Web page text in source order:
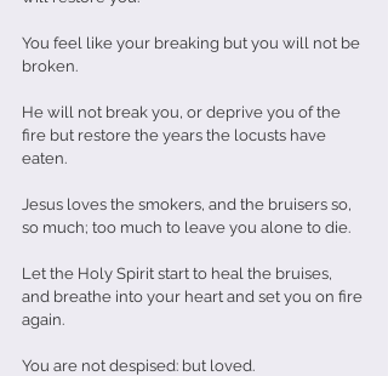
You feel like your breaking but you will not be
broken.
He will not break you, or deprive you of the
fire but restore the years the locusts have
eaten.
Jesus loves the smokers, and the bruisers so,
so much; too much to leave you alone to die.
Let the Holy Spirit start to heal the bruises,
and breathe into your heart and set you on fire
again.
You are not despised: but loved.